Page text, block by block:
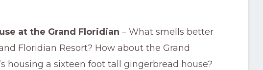
at the Grand Floridian – What smells better
Floridian Resort? How about the Grand
housing a sixteen foot tall gingerbread house?